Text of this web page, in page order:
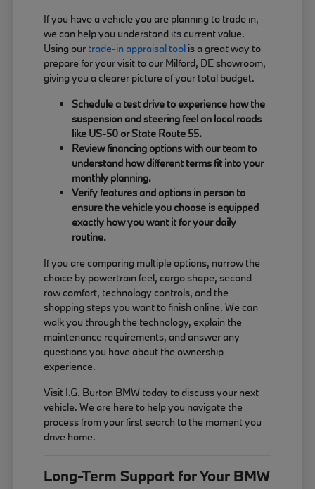
If you have a vehicle you are planning to trade in,
we can help you understand its current value.
Using our trade-in appraisal tool is a great way to
prepare for your visit to our Milford, DE showroom,
giving you a clearer picture of your total budget.
Schedule a test drive to experience how the
suspension and steering feel on local roads
like US-50 or State Route 55.
Review financing options with our team to
understand how different terms fit into your
monthly planning.
Verify features and options in person to
ensure the vehicle you choose is equipped
exactly how you want it for your daily
routine.
If you are comparing multiple options, narrow the
choice by powertrain feel, cargo shape, second-
row comfort, technology controls, and the
shopping steps you want to finish online. We can
walk you through the technology, explain the
maintenance requirements, and answer any
questions you have about the ownership
experience.
Visit I.G. Burton BMW today to discuss your next
vehicle. We are here to help you navigate the
process from your first search to the moment you
drive home.
Long-Term Support for Your BMW